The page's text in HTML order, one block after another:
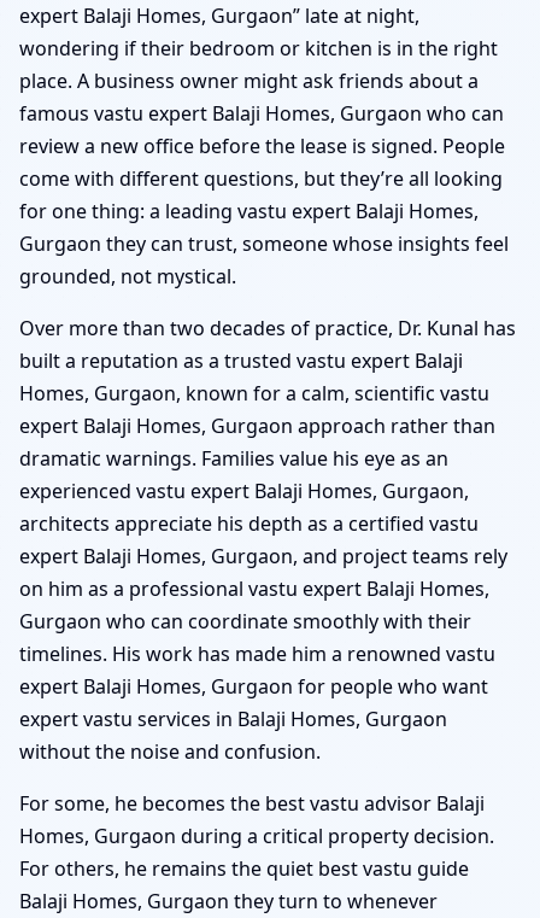
expert Balaji Homes, Gurgaon” late at night,
wondering if their bedroom or kitchen is in the right
place. A business owner might ask friends about a
famous vastu expert Balaji Homes, Gurgaon who can
review a new office before the lease is signed. People
come with different questions, but they’re all looking
for one thing: a leading vastu expert Balaji Homes,
Gurgaon they can trust, someone whose insights feel
grounded, not mystical.
Over more than two decades of practice, Dr. Kunal has
built a reputation as a trusted vastu expert Balaji
Homes, Gurgaon, known for a calm, scientific vastu
expert Balaji Homes, Gurgaon approach rather than
dramatic warnings. Families value his eye as an
experienced vastu expert Balaji Homes, Gurgaon,
architects appreciate his depth as a certified vastu
expert Balaji Homes, Gurgaon, and project teams rely
on him as a professional vastu expert Balaji Homes,
Gurgaon who can coordinate smoothly with their
timelines. His work has made him a renowned vastu
expert Balaji Homes, Gurgaon for people who want
expert vastu services in Balaji Homes, Gurgaon
without the noise and confusion.
For some, he becomes the best vastu advisor Balaji
Homes, Gurgaon during a critical property decision.
For others, he remains the quiet best vastu guide
Balaji Homes, Gurgaon they turn to whenever